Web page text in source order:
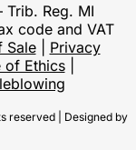
Reg. MI
code and VAT
Sale| Privacy
of Ethics|
reserved | Designed by